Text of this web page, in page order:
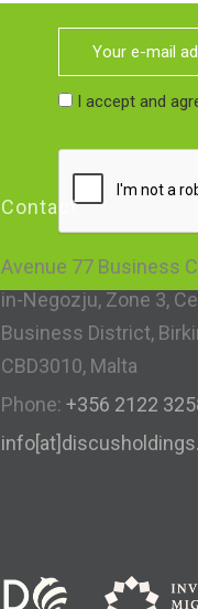
I accept and
Contact
Avenue 77 Business
in-Negozju, Zone 3,
Business District,
CBD3010, Malta
Phone: +356 2122